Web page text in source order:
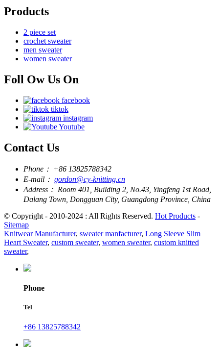
Products
2 piece set
crochet sweater
men sweater
women sweater
Foll Ow Us On
facebook
tiktok
instagram
Youtube
Contact Us
Phone： +86 13825788342
E-mail： gordon@cy-knitting.cn
Address： Room 401, Building 2, No.43, Yingfeng 1st Road,
Dalang Town, Dongguan City, Guangdong Province, China
© Copyright - 2010-2024 : All Rights Reserved. Hot Products -
Sitemap
Knitwear Manufacturer, sweater manfacturer, Long Sleeve Slim
Heart Sweater, custom sweater, women sweater, custom knitted
sweater,
Phone
Tel
+86 13825788342